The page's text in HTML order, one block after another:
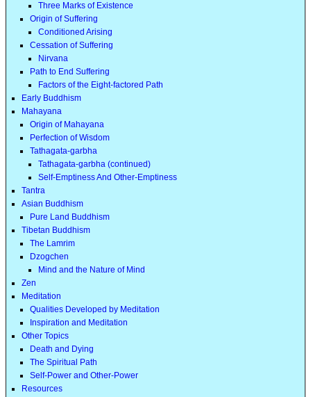
Three Marks of Existence
Origin of Suffering
Conditioned Arising
Cessation of Suffering
Nirvana
Path to End Suffering
Factors of the Eight-factored Path
Early Buddhism
Mahayana
Origin of Mahayana
Perfection of Wisdom
Tathagata-garbha
Tathagata-garbha (continued)
Self-Emptiness And Other-Emptiness
Tantra
Asian Buddhism
Pure Land Buddhism
Tibetan Buddhism
The Lamrim
Dzogchen
Mind and the Nature of Mind
Zen
Meditation
Qualities Developed by Meditation
Inspiration and Meditation
Other Topics
Death and Dying
The Spiritual Path
Self-Power and Other-Power
Resources